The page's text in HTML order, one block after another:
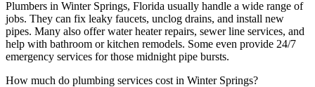
Plumbers in Winter Springs, Florida usually handle a wide range of
jobs. They can fix leaky faucets, unclog drains, and install new
pipes. Many also offer water heater repairs, sewer line services, and
help with bathroom or kitchen remodels. Some even provide 24/7
emergency services for those midnight pipe bursts.
How much do plumbing services cost in Winter Springs?